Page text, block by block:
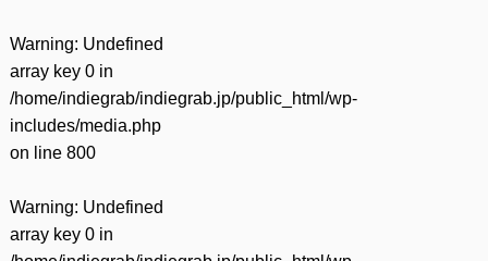
Warning: Undefined
array key 0 in
/home/indiegrab/indiegrab.jp/public_html/wp-
includes/media.php
on line 800
Warning: Undefined
array key 0 in